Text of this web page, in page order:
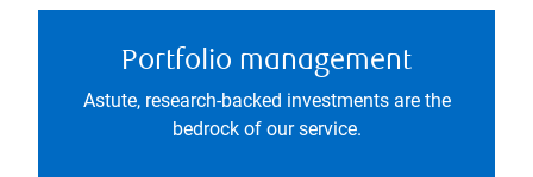
Portfolio management
Astute, research-backed investments are the
bedrock of our service.